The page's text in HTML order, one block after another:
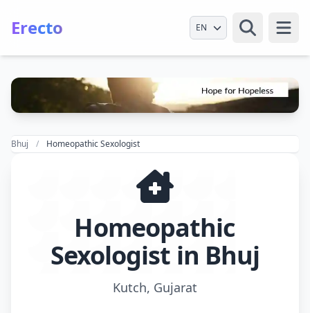
Erecto Select Language
Bhuj Homeopathic Sexologist
Homeopathic
Sexologist in Bhuj
Kutch, Gujarat